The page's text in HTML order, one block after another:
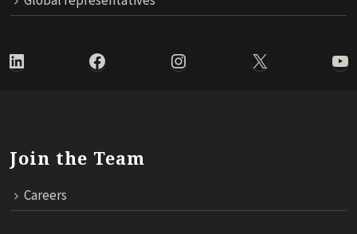
LinkedIn Facebook Instagram X
Join the Team
Careers